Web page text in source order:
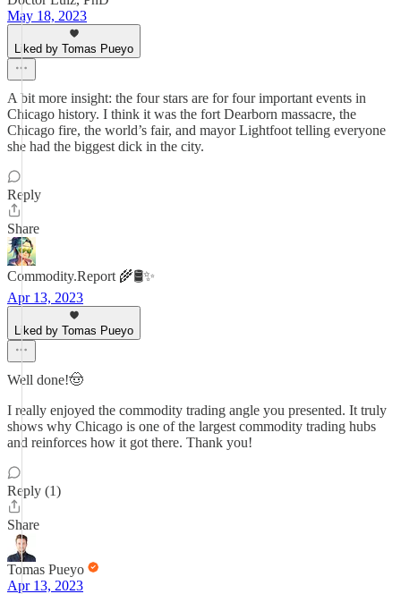
May 18, 2023
Liked by Tomas Pueyo
A bit more insight: the four stars are for four important events in
Chicago history. I think it was the fort Dearborn massacre, the
Chicago fire, the world’s fair, and mayor Lightfoot telling everyone
she had the biggest dick in the city.
Reply
Share
Commodity.Report 🌾🛢️✨
Apr 13, 2023
Liked by Tomas Pueyo
Well done!🤠
I really enjoyed the commodity trading angle you presented. It truly
shows why Chicago is one of the largest commodity trading hubs
and reinforces how it got there. Thank you!
Reply (1)
Share
Tomas Pueyo
Apr 13, 2023